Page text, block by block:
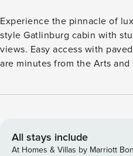
Experience the pinnacle of
style Gatlinburg cabin with
views. Easy access with
are minutes from the Arts
yet easily access downtown
the high end furnishings and
an exception to this policy. (3 suites and 1 sleeper sofa in
All stays include
At Homes & Villas by Marriott